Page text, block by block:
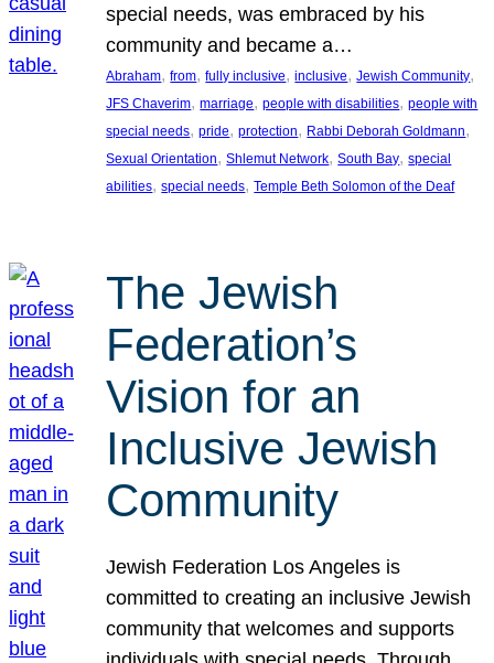
special needs, was embraced by his
community and became a…
Abraham, from, fully inclusive, inclusive, Jewish Community
JFS Chaverim, marriage, people with disabilities, people with
special needs, pride, protection, Rabbi Deborah Goldmann
Sexual Orientation, Shlemut Network, South Bay, special
abilities, special needs, Temple Beth Solomon of the Deaf
The Jewish
Federation’s
Vision for an
Inclusive Jewish
Community
Jewish Federation Los Angeles is
committed to creating an inclusive Jewish
community that welcomes and supports